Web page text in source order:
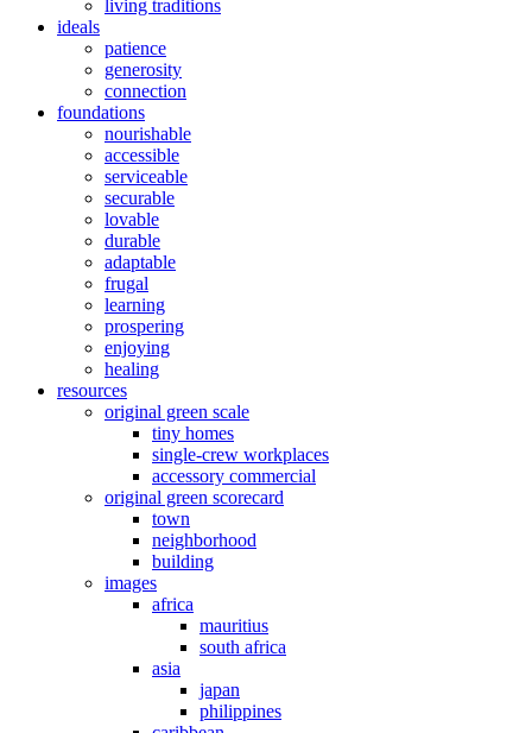
living traditions
ideals
patience
generosity
connection
foundations
nourishable
accessible
serviceable
securable
lovable
durable
adaptable
frugal
learning
prospering
enjoying
healing
resources
original green scale
tiny homes
single-crew workplaces
accessory commercial
original green scorecard
town
neighborhood
building
images
africa
mauritius
south africa
asia
japan
philippines